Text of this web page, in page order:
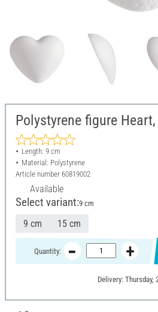
Polystyrene figure
Length: 9 cm
Material: Polystyrene
Article number 60819002
Available
Select variant:9 cm
9 cm 15 cm
Quantity:
Delivery: Thursday,